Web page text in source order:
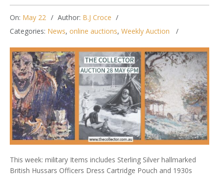
On: May 22 Author: B.J Croce
Categories: News, online auctions, Weekly Auction
This week: military Items includes Sterling Silver hallmarked
British Hussars Officers Dress Cartridge Pouch and 1930s